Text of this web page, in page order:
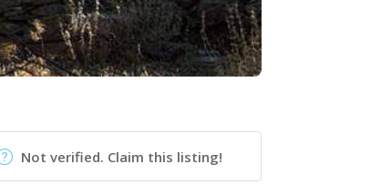
Not verified. Claim this listing!